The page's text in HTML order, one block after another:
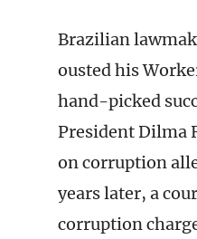
Brazilian
ousted his
hand-picked
President Dilma
on corruption
years later, a
corruption